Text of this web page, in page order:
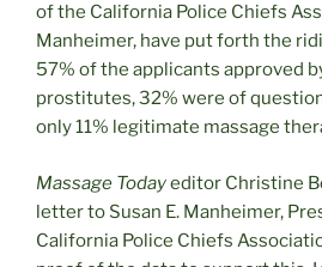
of the California Police Chiefs
Manheimer, have put forth the
57% of the applicants approved
prostitutes, 32% were of
only 11% legitimate massage
Massage Todayeditor Christine
letter to Susan E. Manheimer,
California Police Chiefs